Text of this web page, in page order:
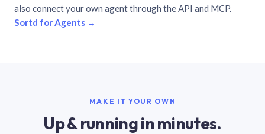
also connect your own agent through the API and MCP.
Sortd for Agents →
MAKE IT YOUR OWN
Up & running in minutes.